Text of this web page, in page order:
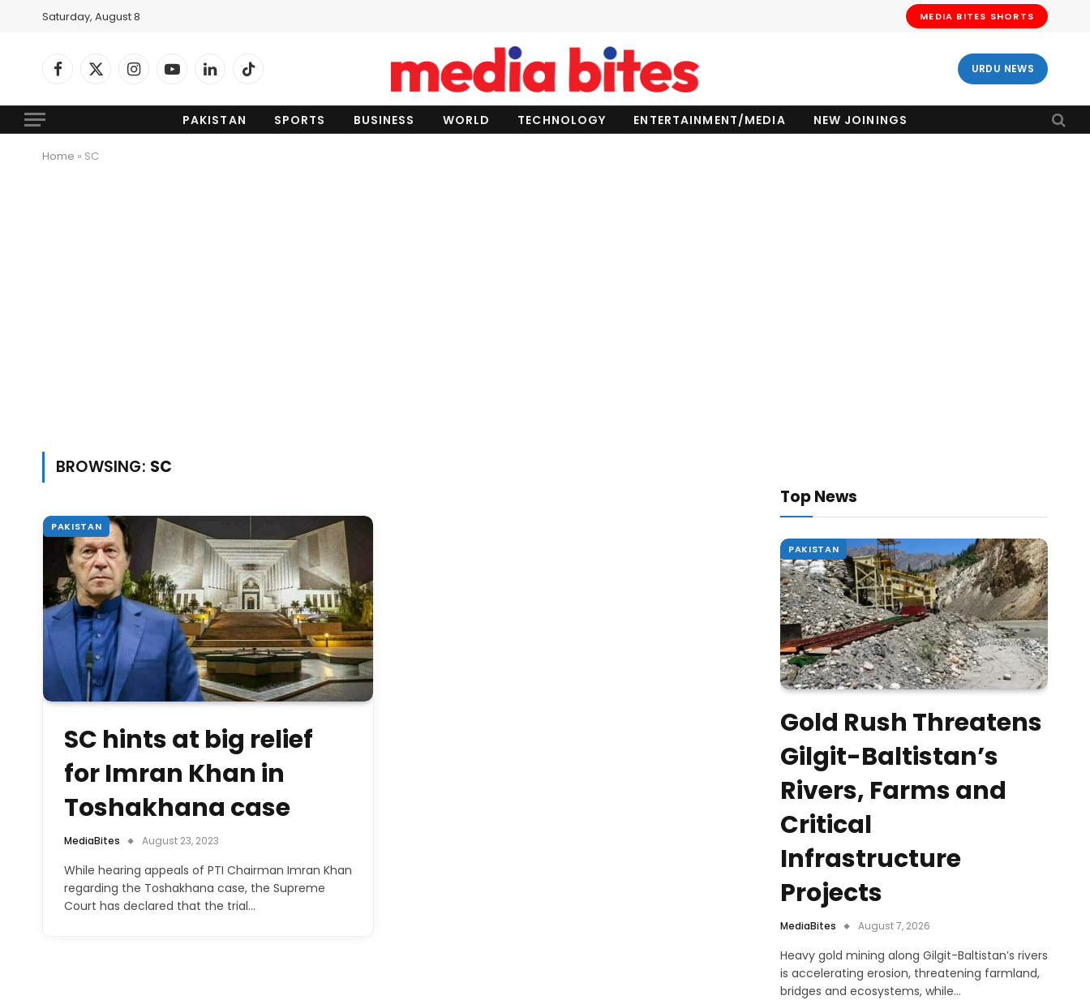
Saturday, August 8 MEDIA BITES SHORTS
Facebook
X
InstagramYouTubeLinkedInTikTok URDU NEWS
PAKISTAN SPORTS BUSINESS WORLD TECHNOLOGY ENTERTAINMENT/MEDIA NEW JOININGS
Home » SC
BROWSING: SC
PAKISTAN
SC hints at big relief
for Imran Khan in
Toshakhana case
MediaBites August 23, 2023
While hearing appeals of PTI Chairman Imran Khan
regarding the Toshakhana case, the Supreme
Court has declared that the trial…
Top News
PAKISTAN
Gold Rush Threatens
Gilgit-Baltistan’s
Rivers, Farms and
Critical
Infrastructure
Projects
MediaBites August 7, 2026
Heavy gold mining along Gilgit-Baltistan’s rivers
is accelerating erosion, threatening farmland,
bridges and ecosystems, while…